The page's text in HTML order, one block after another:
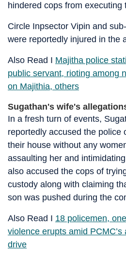
hindered cops from executing
Circle Inpsector Vipin and
were reportedly injured in the
Also Read I Majitha police
public servant, rioting among
on Majithia, others
Sugathan's wife's
In a fresh turn of events,
reportedly accused the police
their house without any
assaulting her and
also accused the cops of
custody along with claiming
son was pushed during the
Also Read I 18 policemen,
violence erupts amid
drive